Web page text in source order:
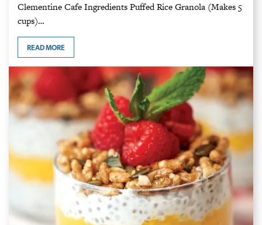
Clementine Cafe Ingredients Puffed Rice Granola (Makes 5
cups)…
READ MORE